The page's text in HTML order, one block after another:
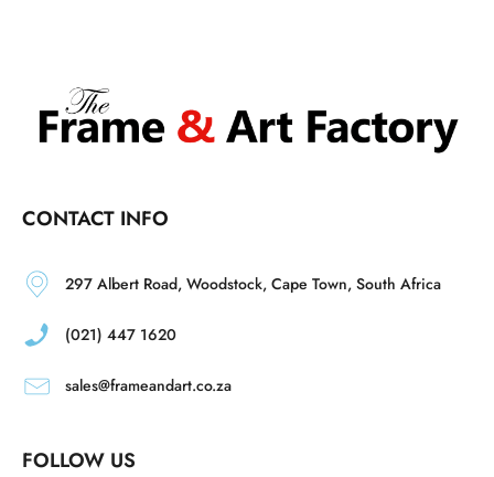
CONTACT INFO
297 Albert Road, Woodstock, Cape Town, South Africa
(021) 447 1620
sales@frameandart.co.za
FOLLOW US